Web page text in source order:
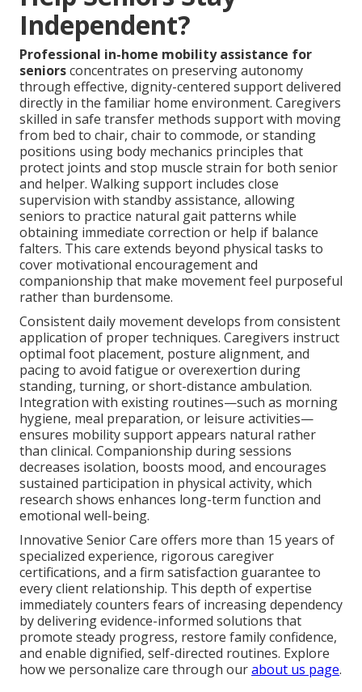
Independent?
Professional in-home mobility assistance for
seniorsconcentrates on preserving autonomy
through effective, dignity-centered support delivered
directly in the familiar home environment. Caregivers
skilled in safe transfer methods support with moving
from bed to chair, chair to commode, or standing
positions using body mechanics principles that
protect joints and stop muscle strain for both senior
and helper. Walking support includes close
supervision with standby assistance, allowing
seniors to practice natural gait patterns while
obtaining immediate correction or help if balance
falters. This care extends beyond physical tasks to
cover motivational encouragement and
companionship that make movement feel purposeful
rather than burdensome.
Consistent daily movement develops from consistent
application of proper techniques. Caregivers instruct
optimal foot placement, posture alignment, and
pacing to avoid fatigue or overexertion during
standing, turning, or short-distance ambulation.
Integration with existing routines—such as morning
hygiene, meal preparation, or leisure activities—
ensures mobility support appears natural rather
than clinical. Companionship during sessions
decreases isolation, boosts mood, and encourages
sustained participation in physical activity, which
research shows enhances long-term function and
emotional well-being.
Innovative Senior Care offers more than 15 years of
specialized experience, rigorous caregiver
certifications, and a firm satisfaction guarantee to
every client relationship. This depth of expertise
immediately counters fears of increasing dependency
by delivering evidence-informed solutions that
promote steady progress, restore family confidence,
and enable dignified, self-directed routines. Explore
how we personalize care through ourabout us page.